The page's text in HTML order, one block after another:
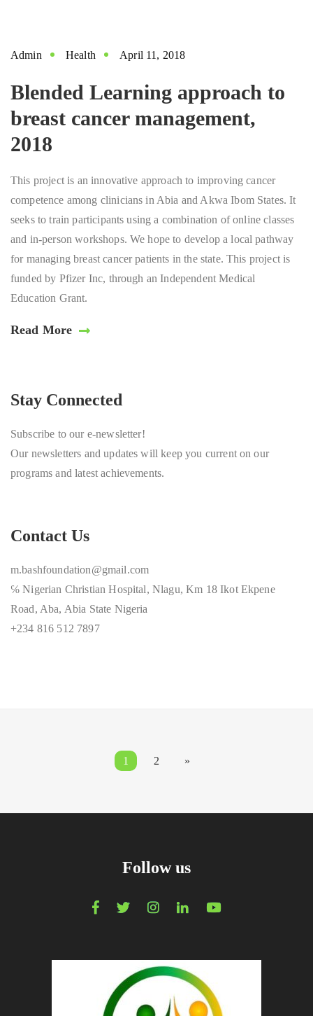
Admin Health April 11, 2018
Blended Learning approach to
breast cancer management,
2018
This project is an innovative approach to improving cancer
competence among clinicians in Abia and Akwa Ibom States. It
seeks to train participants using a combination of online classes
and in-person workshops. We hope to develop a local pathway
for managing breast cancer patients in the state. This project is
funded by Pfizer Inc, through an Independent Medical
Education Grant.
Read More
Stay Connected
Subscribe to our e-newsletter!
Our newsletters and updates will keep you current on our
programs and latest achievements.
Contact Us
m.bashfoundation@gmail.com
℅ Nigerian Christian Hospital, Nlagu, Km 18 Ikot Ekpene
Road, Aba, Abia State Nigeria
+234 816 512 7897
1 2 »
Follow us